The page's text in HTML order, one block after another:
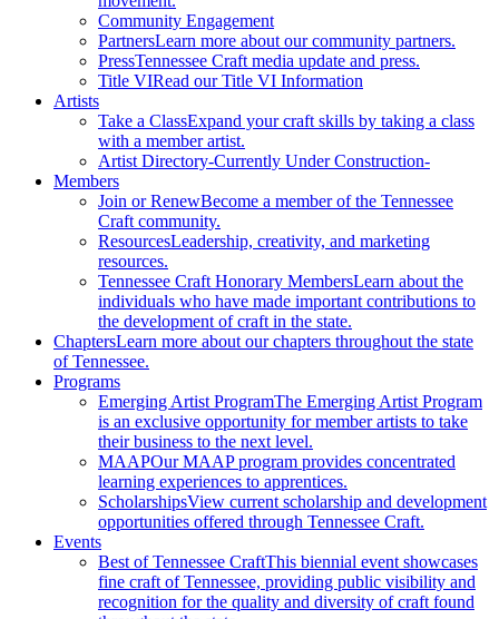
Community Engagement
PartnersLearn more about our community partners.
PressTennessee Craft media update and press.
Title VIRead our Title VI Information
Artists
Take a ClassExpand your craft skills by taking a class
with a member artist.
Artist Directory-Currently Under Construction-
Members
Join or RenewBecome a member of the Tennessee
Craft community.
ResourcesLeadership, creativity, and marketing
resources.
Tennessee Craft Honorary MembersLearn about the
individuals who have made important contributions to
the development of craft in the state.
ChaptersLearn more about our chapters throughout the state
of Tennessee.
Programs
Emerging Artist ProgramThe Emerging Artist Program
is an exclusive opportunity for member artists to take
their business to the next level.
MAAPOur MAAP program provides concentrated
learning experiences to apprentices.
ScholarshipsView current scholarship and development
opportunities offered through Tennessee Craft.
Events
Best of Tennessee CraftThis biennial event showcases
fine craft of Tennessee, providing public visibility and
recognition for the quality and diversity of craft found